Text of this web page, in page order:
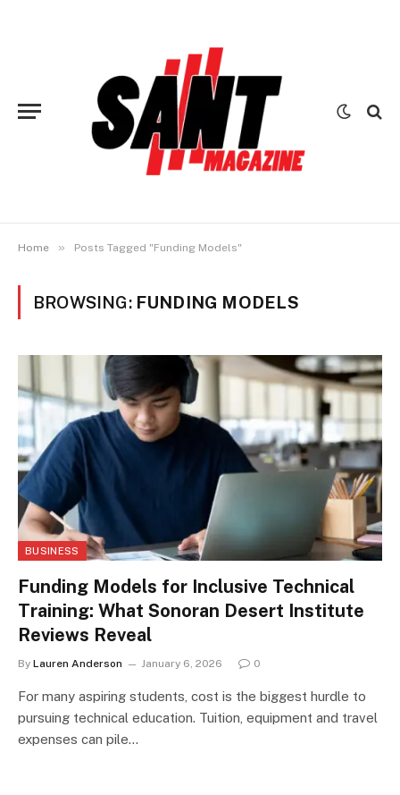
Home » Posts Tagged "Funding Models"
BROWSING: FUNDING MODELS
BUSINESS
Funding Models for Inclusive Technical
Training: What Sonoran Desert Institute
Reviews Reveal
By Lauren Anderson January 6, 2026 0
For many aspiring students, cost is the biggest hurdle to
pursuing technical education. Tuition, equipment and travel
expenses can pile…